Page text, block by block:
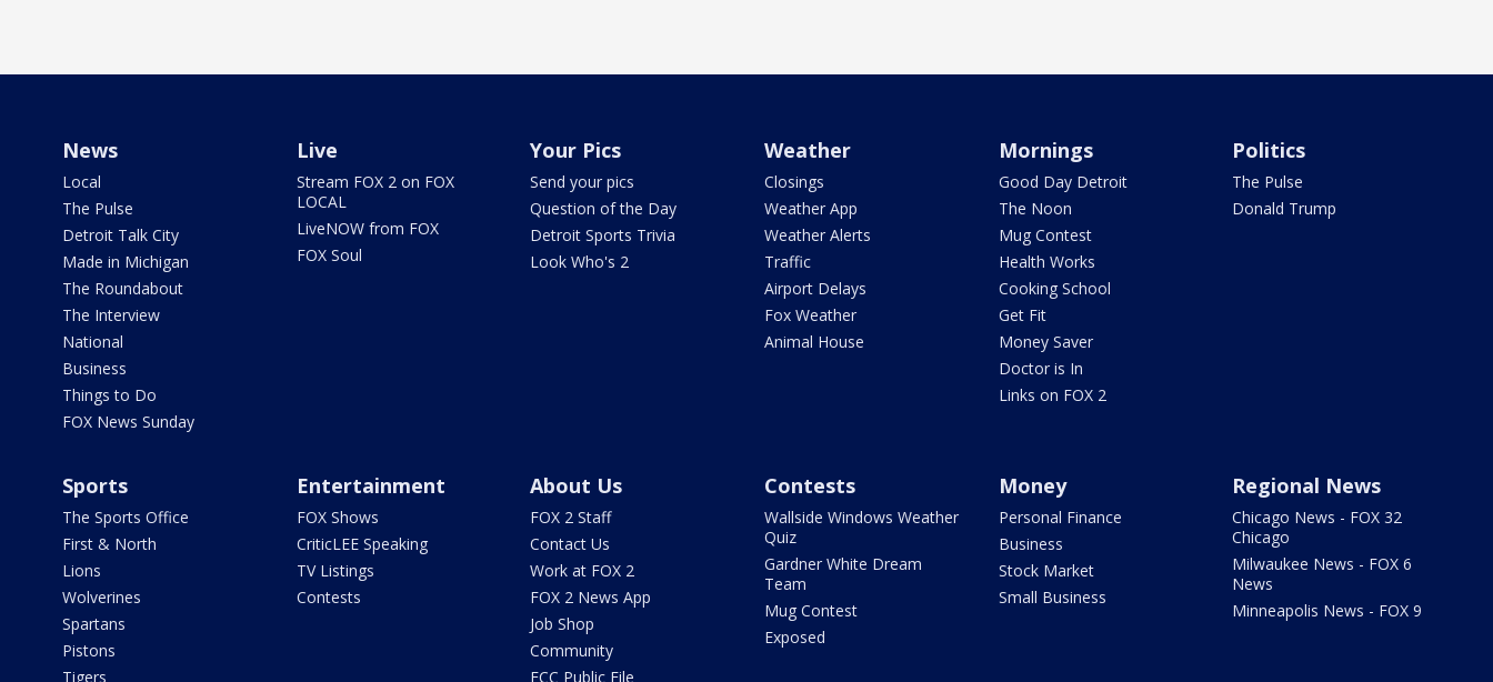
News
Local
The Pulse
Detroit Talk City
Made in Michigan
The Roundabout
The Interview
National
Business
Things to Do
FOX News Sunday
Live
Stream FOX 2 on FOX
LOCAL
LiveNOW from FOX
FOX Soul
Your Pics
Send your pics
Question of the Day
Detroit Sports Trivia
Look Who's 2
Weather
Closings
Weather App
Weather Alerts
Traffic
Airport Delays
Fox Weather
Animal House
Mornings
Good Day Detroit
The Noon
Mug Contest
Health Works
Cooking School
Get Fit
Money Saver
Doctor is In
Links on FOX 2
Politics
The Pulse
Donald Trump
Sports
The Sports Office
First & North
Lions
Wolverines
Spartans
Pistons
Tigers
Entertainment
FOX Shows
CriticLEE Speaking
TV Listings
Contests
About Us
FOX 2 Staff
Contact Us
Work at FOX 2
FOX 2 News App
Job Shop
Community
FCC Public File
Contests
Wallside Windows Weather
Quiz
Gardner White Dream
Team
Mug Contest
Exposed
Money
Personal Finance
Business
Stock Market
Small Business
Regional News
Chicago News - FOX 32
Chicago
Milwaukee News - FOX 6
News
Minneapolis News - FOX 9